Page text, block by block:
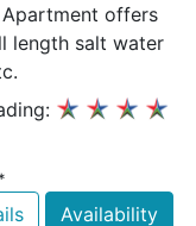
offers
length salt water
Availability